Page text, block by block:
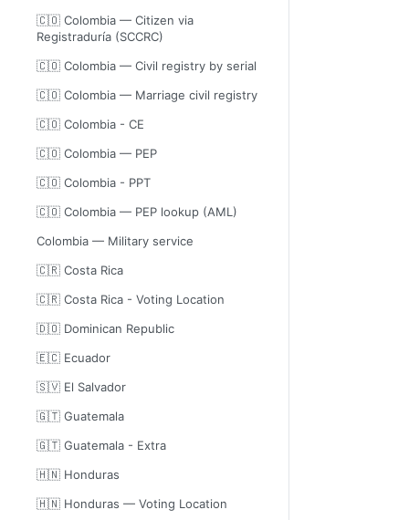
🇨🇴 Colombia — Citizen via
Registraduría (SCCRC)
🇨🇴 Colombia — Civil registry by serial
🇨🇴 Colombia — Marriage civil registry
🇨🇴 Colombia - CE
🇨🇴 Colombia — PEP
🇨🇴 Colombia - PPT
🇨🇴 Colombia — PEP lookup (AML)
Colombia — Military service
🇨🇷 Costa Rica
🇨🇷 Costa Rica - Voting Location
🇩🇴 Dominican Republic
🇪🇨 Ecuador
🇸🇻 El Salvador
🇬🇹 Guatemala
🇬🇹 Guatemala - Extra
🇭🇳 Honduras
🇭🇳 Honduras — Voting Location